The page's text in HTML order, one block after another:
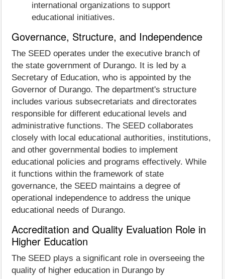
international organizations to support
educational initiatives.
Governance, Structure, and Independence
The SEED operates under the executive branch of
the state government of Durango. It is led by a
Secretary of Education, who is appointed by the
Governor of Durango. The department's structure
includes various subsecretariats and directorates
responsible for different educational levels and
administrative functions. The SEED collaborates
closely with local educational authorities, institutions,
and other governmental bodies to implement
educational policies and programs effectively. While
it functions within the framework of state
governance, the SEED maintains a degree of
operational independence to address the unique
educational needs of Durango.
Accreditation and Quality Evaluation Role in
Higher Education
The SEED plays a significant role in overseeing the
quality of higher education in Durango by